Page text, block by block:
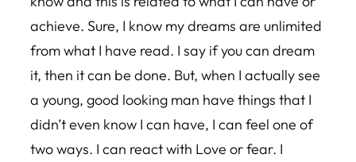
achieve. Sure, I know my dreams are unlimited
from what I have read. I say if you can dream
it, then it can be done. But, when I actually see
a young, good looking man have things that I
didn’t even know I can have, I can feel one of
two ways. I can react with Love or fear. I